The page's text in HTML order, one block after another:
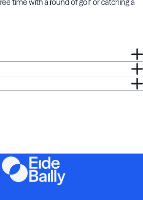
time with a round of golf or catching a